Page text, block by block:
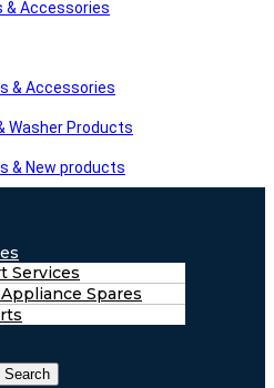
& Accessories
& Accessories
Washer Products
& New products
Services
Spares
Search